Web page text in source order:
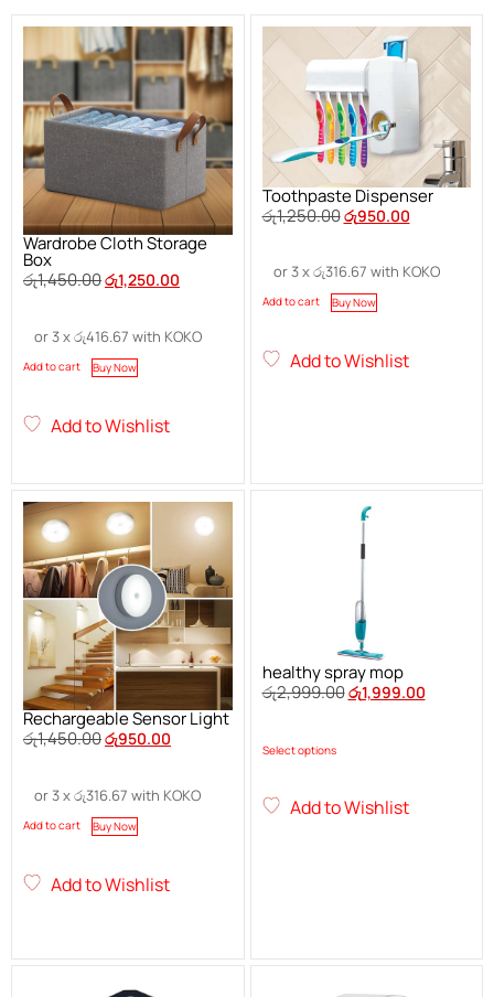
Wardrobe Cloth Storage
Box
රු1,450.00රු1,250.00
or 3 xරු416.67 with KOKO
Add to cart Buy Now
Add to Wishlist
Toothpaste Dispenser
රු1,250.00රු950.00
or 3 xරු316.67 with KOKO
Add to cart Buy Now
Add to Wishlist
Rechargeable Sensor Light
රු1,450.00රු950.00
or 3 xරු316.67 with KOKO
Add to cart Buy Now
Add to Wishlist
healthy spray mop
රු2,999.00රු1,999.00
Select options
Add to Wishlist